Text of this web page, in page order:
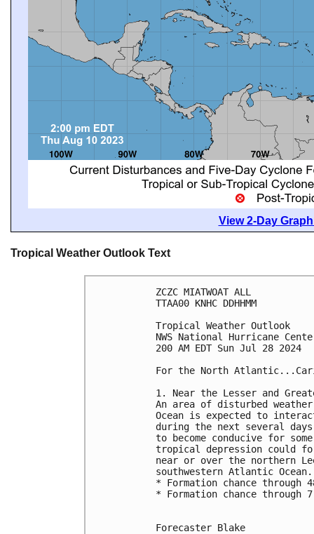
View 2-Day
Tropical Weather Outlook Text
ZCZC MIATWOAT ALL
TTAA00 KNHC DDHHMM
Tropical Weather Outlook
NWS National Hurricane
200 AM EDT Sun Jul 28 2024
For the North
1. Near the Lesser and
An area of disturbed
Ocean is expected to
during the next several
to become conducive for
tropical depression could
near or over the northern
southwestern Atlantic Ocean.
* Formation chance
* Formation chance through
Forecaster Blake